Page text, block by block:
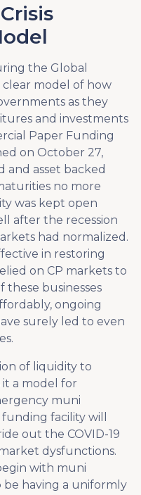
the Global
clear model of how
as they
and investments
Paper Funding
on October 27,
asset backed
no more
was kept open
after the recession
had normalized.
in restoring
on CP markets to
these businesses
ongoing
surely led to even
of liquidity to
it a model for
muni
facility will
out the COVID-19
dysfunctions.
with muni
be having a uniformly